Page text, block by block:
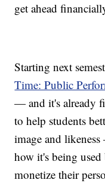
get ahead
Starting next
Time: Public
— and it's already
to help students
image and
how it's being
monetize their